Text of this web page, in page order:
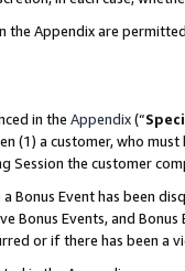
the Appendix are
in the Appendix(“
(1) a customer, who
Session the customer
Bonus Event has been
Events, and
or if there has been a